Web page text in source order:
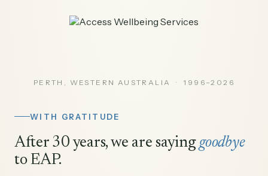
PERTH, WESTERN AUSTRALIA · 1996–2026
WITH GRATITUDE
After 30 years, we are saying goodbye
to EAP.